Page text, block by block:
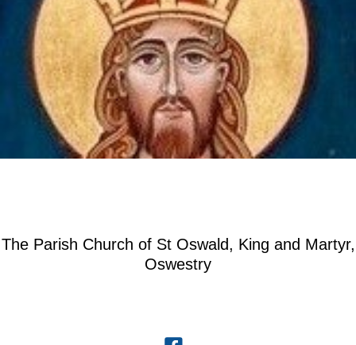
The Parish Church of St Oswald, King and Martyr,
Oswestry